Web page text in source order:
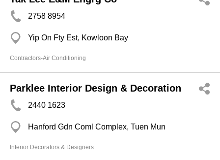
2758 8954
Yip On Fty Est, Kowloon Bay
Contractors-Air Conditioning
Parklee Interior Design & Decoration
2440 1623
Hanford Gdn Coml Complex, Tuen Mun
Interior Decorators & Designers